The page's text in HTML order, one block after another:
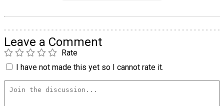
Leave a Comment
Rate
I have not made this yet so I cannot rate it.